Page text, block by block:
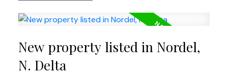
primary bedrooms, offering great flexibility. The
and a modern legal 2-bedroom suite with laundry
and gas fireplace—ideal as a mortgage helper.
Enjoy a private backyard with multiple decks and a
New property listed in Nordel,
N. Delta